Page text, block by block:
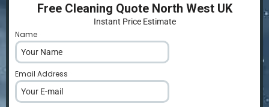
Free Cleaning Quote North West UK
Instant Price Estimate
Name
Email Address